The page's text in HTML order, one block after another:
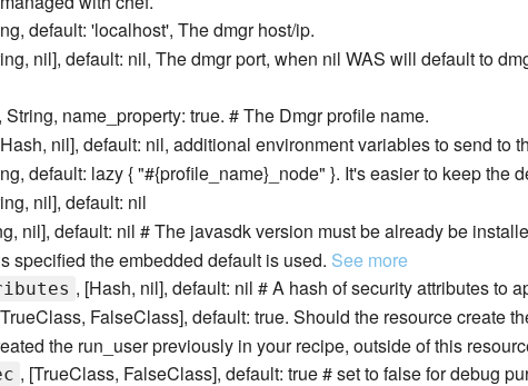
default: 'localhost', The dmgr host/ip.
nil], default: nil, The dmgr port, when nil WAS will default to
, String, name_property: true. # The Dmgr profile name.
nil], default: nil, additional environment variables to send to
default: lazy { "#{profile_name}_node" }. It's easier to keep the
nil], default: nil
nil], default: nil # The javasdk version must be already be
specified the embedded default is used. See more
, [Hash, nil], default: nil # A hash of security attributes to
FalseClass], default: true. Should the resource create
the run_user previously in your recipe, outside of this
, [TrueClass, FalseClass], default: true # set to false for debug